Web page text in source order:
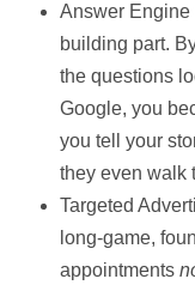
Answer Engine
building part.
the questions
Google, you
you tell your
they even walk
Targeted
long-game,
appointments